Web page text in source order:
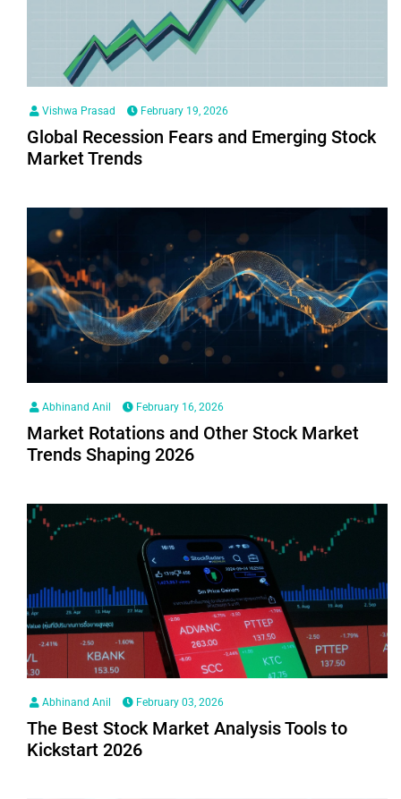
Vishwa Prasad February 19, 2026
Global Recession Fears and Emerging Stock
Market Trends
Abhinand Anil February 16, 2026
Market Rotations and Other Stock Market
Trends Shaping 2026
Abhinand Anil February 03, 2026
The Best Stock Market Analysis Tools to
Kickstart 2026